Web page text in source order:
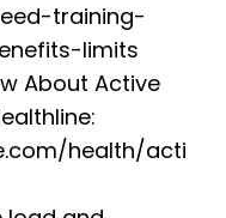
training-
limits
About Active
health/acti